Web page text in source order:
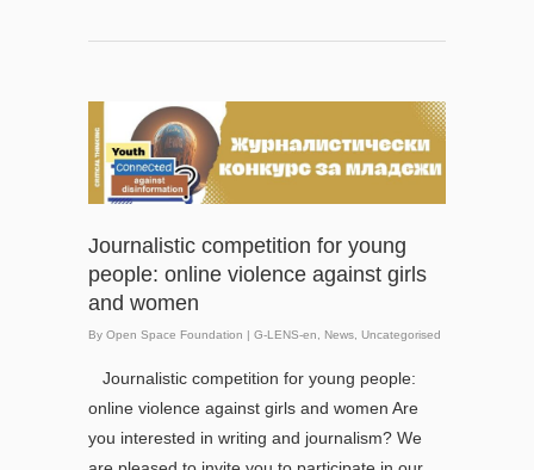
Journalistic competition for young
people: online violence against girls
and women
By Open Space Foundation | G-LENS-en News Uncategorised
Journalistic competition for young people:
online violence against girls and women Are
you interested in writing and journalism? We